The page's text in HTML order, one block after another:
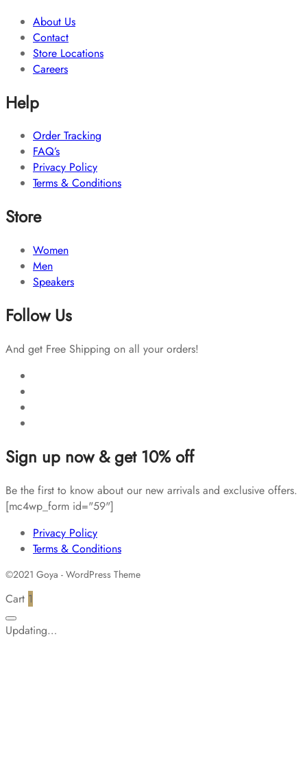
About Us
Contact
Store Locations
Careers
Help
Order Tracking
FAQ’s
Privacy Policy
Terms & Conditions
Store
Women
Men
Speakers
Follow Us
And get Free Shipping on all your orders!
Sign up now & get 10% off
Be the first to know about our new arrivals and exclusive offers.
[mc4wp_form id="59"]
Privacy Policy
Terms & Conditions
©2021 Goya - WordPress Theme
Cart 1
Updating…